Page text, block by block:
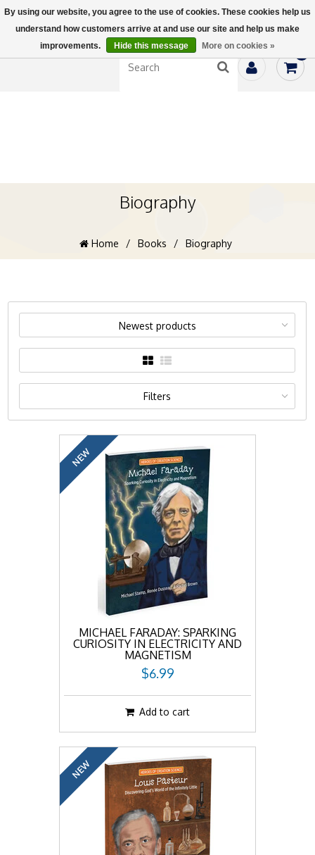
Biography
Home / Books / Biography
Newest products
Filters
NEW
MICHAEL FARADAY: SPARKING
CURIOSITY IN ELECTRICITY AND
MAGNETISM
$6.99
Add to cart
NEW
By using our website, you agree to the use of cookies. These cookies help us
understand how customers arrive at and use our site and help us make
improvements.
Hide this message More on cookies »